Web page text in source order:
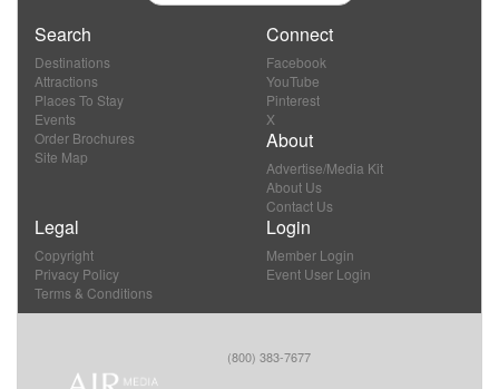
Search
Destinations
Attractions
Places To Stay
Events
Order Brochures
Site Map
Connect
Facebook
YouTube
Pinterest
X
About
Advertise/Media Kit
About Us
Contact Us
Legal
Copyright
Privacy Policy
Terms & Conditions
Login
Member Login
Event User Login
(800) 383-7677